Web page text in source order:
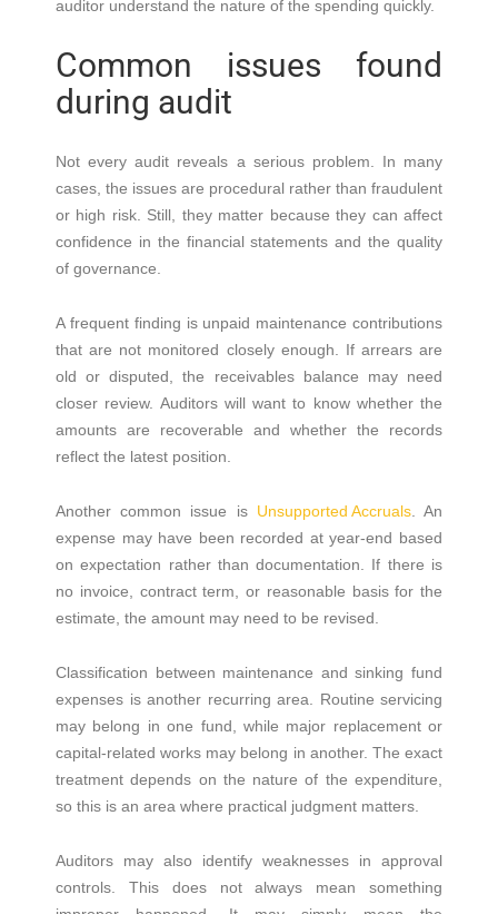
auditor understand the nature of the spending quickly.
Common issues found
during audit
Not every audit reveals a serious problem. In many
cases, the issues are procedural rather than fraudulent
or high risk. Still, they matter because they can affect
confidence in the financial statements and the quality
of governance.
A frequent finding is unpaid maintenance contributions
that are not monitored closely enough. If arrears are
old or disputed, the receivables balance may need
closer review. Auditors will want to know whether the
amounts are recoverable and whether the records
reflect the latest position.
Another common issue is Unsupported Accruals. An
expense may have been recorded at year-end based
on expectation rather than documentation. If there is
no invoice, contract term, or reasonable basis for the
estimate, the amount may need to be revised.
Classification between maintenance and sinking fund
expenses is another recurring area. Routine servicing
may belong in one fund, while major replacement or
capital-related works may belong in another. The exact
treatment depends on the nature of the expenditure,
so this is an area where practical judgment matters.
Auditors may also identify weaknesses in approval
controls. This does not always mean something